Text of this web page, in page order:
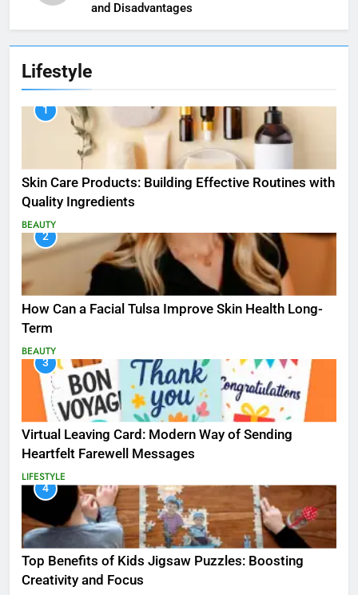
and Disadvantages
Lifestyle
1
Skin Care Products: Building Effective Routines with
Quality Ingredients
BEAUTY
2
How Can a Facial Tulsa Improve Skin Health Long-
Term
BEAUTY
3
Virtual Leaving Card: Modern Way of Sending
Heartfelt Farewell Messages
LIFESTYLE
4
Top Benefits of Kids Jigsaw Puzzles: Boosting
Creativity and Focus